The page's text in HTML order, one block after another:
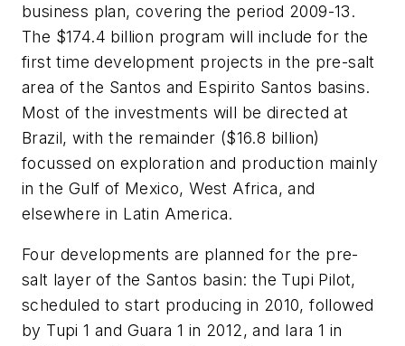
business plan, covering the period 2009-13.
The $174.4 billion program will include for the
first time development projects in the pre-salt
area of the Santos and Espirito Santos basins.
Most of the investments will be directed at
Brazil, with the remainder ($16.8 billion)
focussed on exploration and production mainly
in the Gulf of Mexico, West Africa, and
elsewhere in Latin America.
Four developments are planned for the pre-
salt layer of the Santos basin: the Tupi Pilot,
scheduled to start producing in 2010, followed
by Tupi 1 and Guara 1 in 2012, and Iara 1 in